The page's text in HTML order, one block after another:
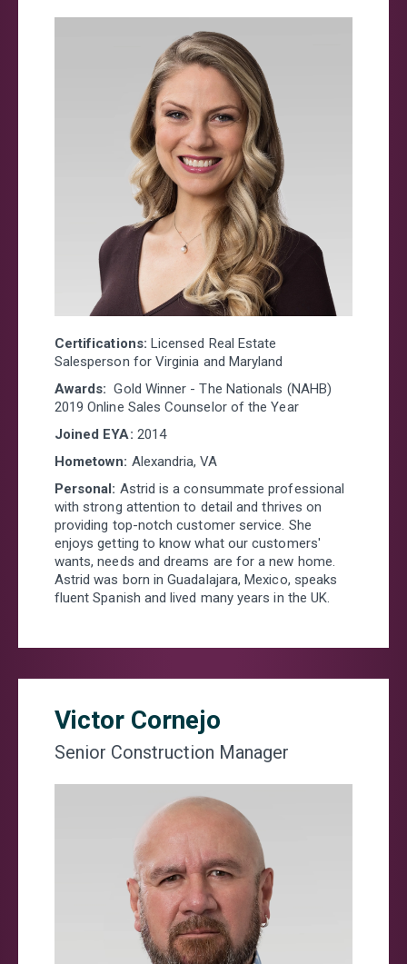
Certifications: Licensed Real Estate
Salesperson for Virginia and Maryland
Awards: Gold Winner - The Nationals (NAHB)
2019 Online Sales Counselor of the Year
Joined EYA: 2014
Hometown: Alexandria, VA
Personal: Astrid is a consummate professional
with strong attention to detail and thrives on
providing top-notch customer service. She
enjoys getting to know what our customers'
wants, needs and dreams are for a new home.
Astrid was born in Guadalajara, Mexico, speaks
fluent Spanish and lived many years in the UK.
Victor Cornejo
Senior Construction Manager